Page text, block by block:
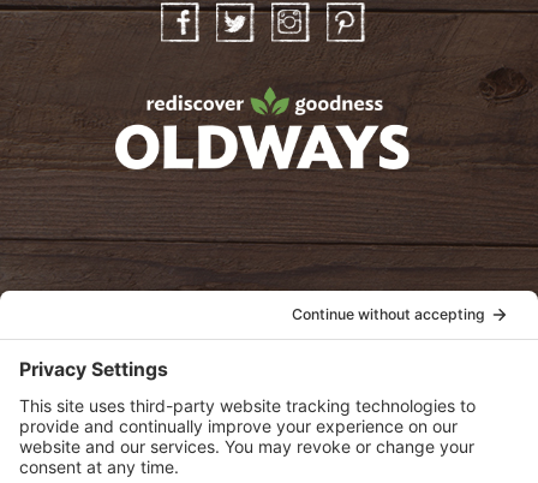
InstagramPinterest
oldwayspt
View Privacy Policy
View Cookie Policy
View Terms of Service
View Disclaimer